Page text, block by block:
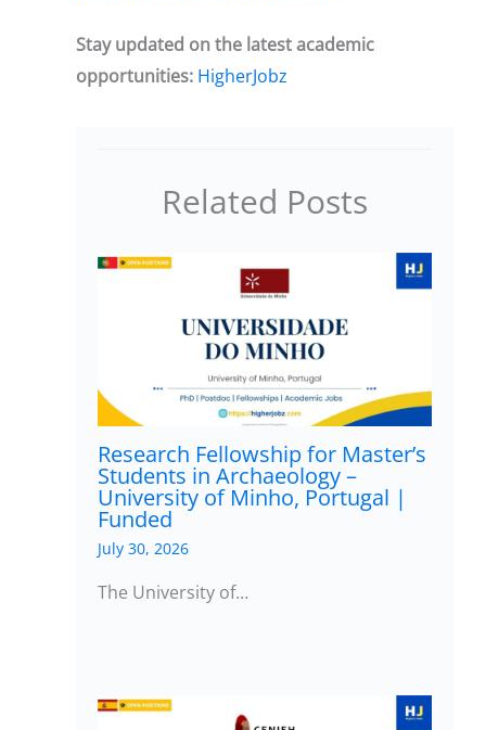
Stay updated on the latest academic
opportunities: HigherJobz
Related Posts
Research Fellowship for Master’s
Students in Archaeology –
University of Minho, Portugal |
Funded
July 30, 2026
The University of…